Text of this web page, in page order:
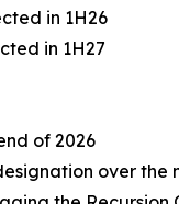
in 1H26
in 1H27
of 2026
over the